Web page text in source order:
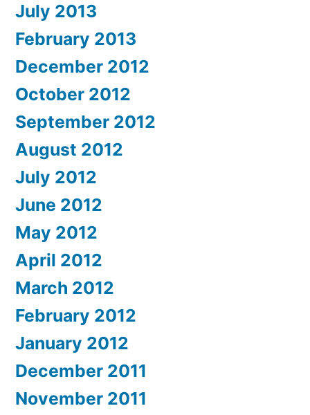
July 2013
February 2013
December 2012
October 2012
September 2012
August 2012
July 2012
June 2012
May 2012
April 2012
March 2012
February 2012
January 2012
December 2011
November 2011